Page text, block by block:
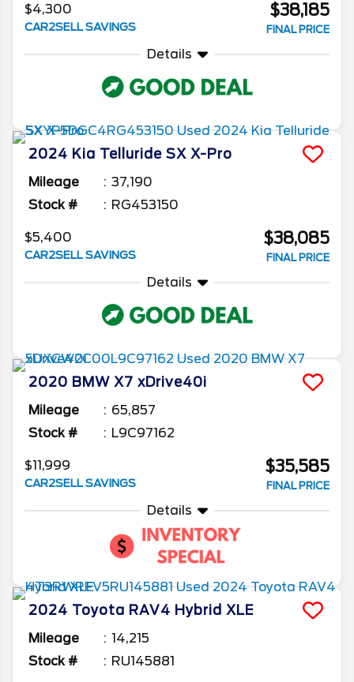
$4,300
CAR2SELL SAVINGS
$38,185
FINAL PRICE
Details
2024 Kia Telluride SX X-Pro
Mileage
37,190
Stock #
RG453150
$5,400
CAR2SELL SAVINGS
$38,085
FINAL PRICE
Details
2020 BMW X7 xDrive40i
Mileage
65,857
Stock #
L9C97162
$11,999
CAR2SELL SAVINGS
$35,585
FINAL PRICE
Details
2024 Toyota RAV4 Hybrid XLE
Mileage
14,215
Stock #
RU145881